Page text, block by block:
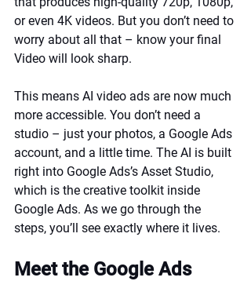
or even 4K videos. But you don’t need to
worry about all that – know your final
Video will look sharp.
This means AI video ads are now much
more accessible. You don’t need a
studio – just your photos, a Google Ads
account, and a little time. The AI is built
right into Google Ads’s Asset Studio,
which is the creative toolkit inside
Google Ads. As we go through the
steps, you’ll see exactly where it lives.
Meet the Google Ads